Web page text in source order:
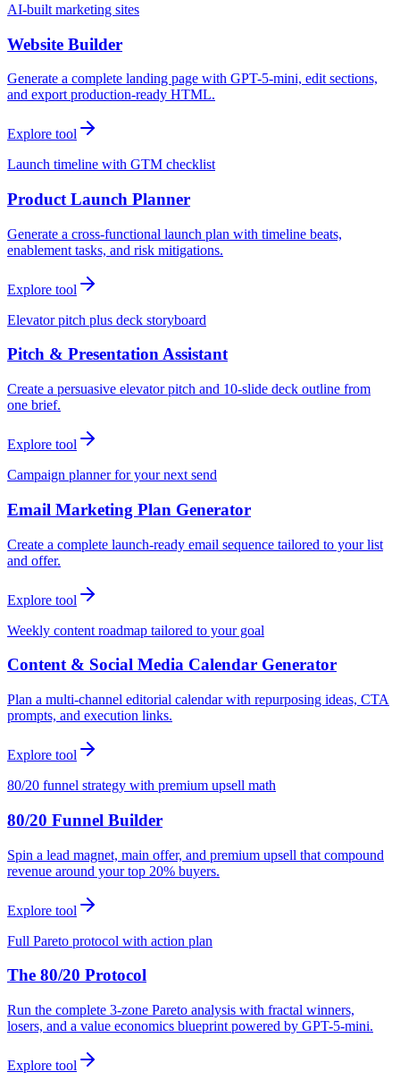
AI-built marketing sites
Website Builder
Generate a complete landing page with GPT-5-mini, edit sections,
and export production-ready HTML.
Explore tool
Launch timeline with GTM checklist
Product Launch Planner
Generate a cross-functional launch plan with timeline beats,
enablement tasks, and risk mitigations.
Explore tool
Elevator pitch plus deck storyboard
Pitch & Presentation Assistant
Create a persuasive elevator pitch and 10-slide deck outline from
one brief.
Explore tool
Campaign planner for your next send
Email Marketing Plan Generator
Create a complete launch-ready email sequence tailored to your list
and offer.
Explore tool
Weekly content roadmap tailored to your goal
Content & Social Media Calendar Generator
Plan a multi-channel editorial calendar with repurposing ideas, CTA
prompts, and execution links.
Explore tool
80/20 funnel strategy with premium upsell math
80/20 Funnel Builder
Spin a lead magnet, main offer, and premium upsell that compound
revenue around your top 20% buyers.
Explore tool
Full Pareto protocol with action plan
The 80/20 Protocol
Run the complete 3-zone Pareto analysis with fractal winners,
losers, and a value economics blueprint powered by GPT-5-mini.
Explore tool